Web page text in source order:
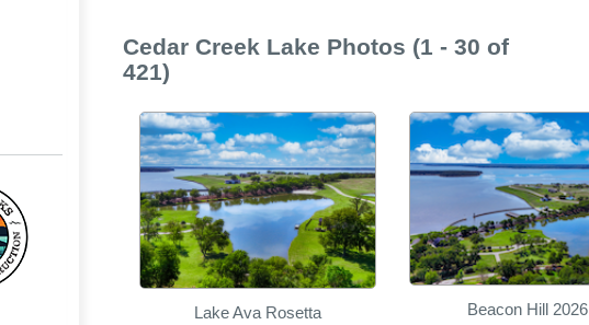
Cedar Creek Lake Photos (1 - 30 of
421)
Lake Ava Rosetta Beacon Hill 2026